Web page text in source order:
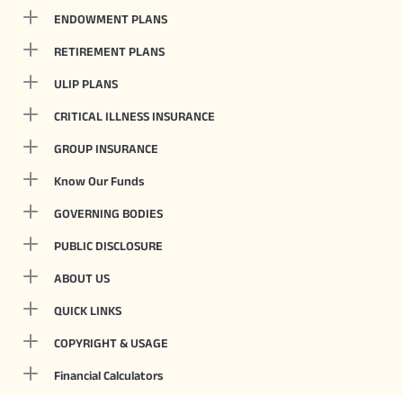
ENDOWMENT PLANS
RETIREMENT PLANS
ULIP PLANS
CRITICAL ILLNESS INSURANCE
GROUP INSURANCE
Know Our Funds
GOVERNING BODIES
PUBLIC DISCLOSURE
ABOUT US
QUICK LINKS
COPYRIGHT & USAGE
Financial Calculators